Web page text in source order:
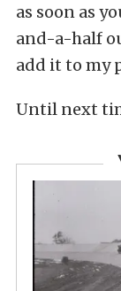
as soon as
and-a-half
add it to my
Until next